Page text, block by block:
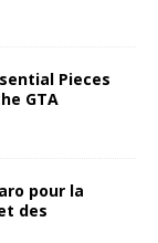
Pieces
GTA
pour la
des